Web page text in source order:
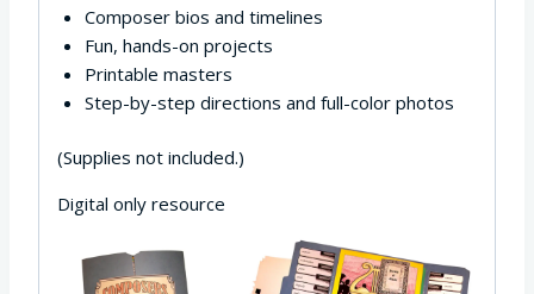
Composer bios and timelines
Fun, hands-on projects
Printable masters
Step-by-step directions and full-color photos
(Supplies not included.)
Digital only resource